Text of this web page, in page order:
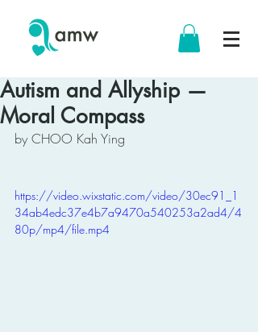
Autism and Allyship —
Moral Compass
by CHOO Kah Ying
https://video.wixstatic.com/video/30ec91_1
34ab4edc37e4b7a9470a540253a2ad4/4
80p/mp4/file.mp4